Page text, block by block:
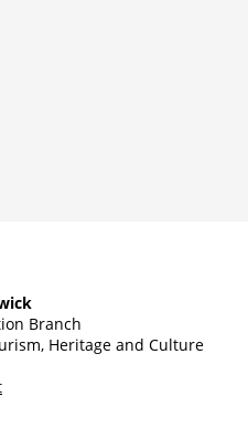
Branch
Heritage and Culture